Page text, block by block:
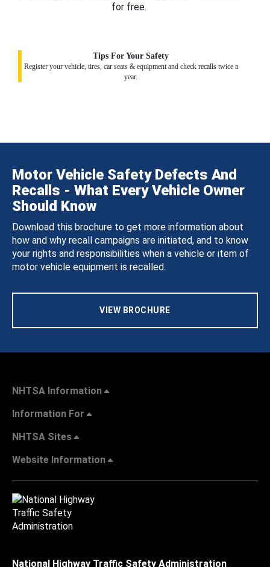
for free.
Tips For Your Safety
Register your vehicle, tires, car seats & equipment and check recalls twice a
year.
Motor Vehicle Safety Defects And
Recalls - What Every Vehicle Owner
Should Know
Download this brochure to get more information about
how and why recall campaigns are initiated, and to know
your rights and responsibilities when a vehicle or item of
motor vehicle equipment is recalled.
VIEW BROCHURE
NHTSA Information
Information For
NHTSA Sites
Website Information
National Highway Traffic Safety Administration